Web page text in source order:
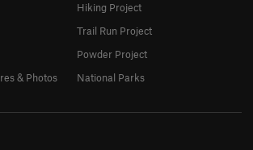
& Photos
Hiking Project
Trail Run Project
Powder Project
National Parks